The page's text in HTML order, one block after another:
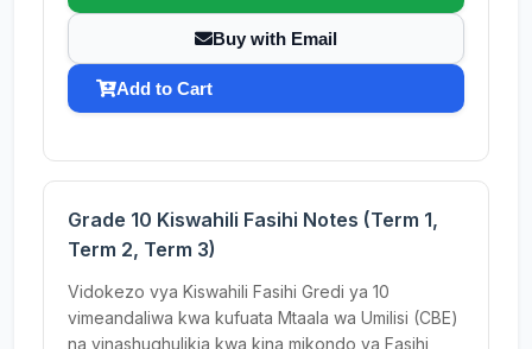
Buy with Email
Add to Cart
Grade 10 Kiswahili Fasihi Notes (Term 1,
Term 2, Term 3)
Vidokezo vya Kiswahili Fasihi Gredi ya 10
vimeandaliwa kwa kufuata Mtaala wa Umilisi (CBE)
na vinashughulikia kwa kina mikondo ya Fasihi